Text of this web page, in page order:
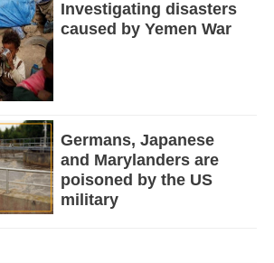
Investigating disasters
caused by Yemen War
Germans, Japanese
and Marylanders are
poisoned by the US
military